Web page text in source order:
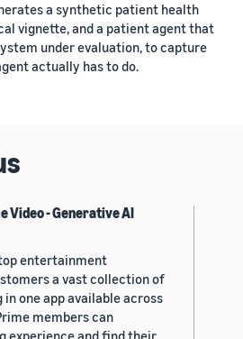
a synthetic patient health
vignette, and a patient agent that
under evaluation, to capture
actually has to do.
Video - Generative AI
entertainment
a vast collection of
one app available across
members can
experience and find their